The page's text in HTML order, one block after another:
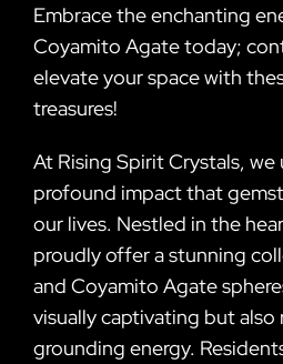
Embrace the enchanting
Coyamito Agate today;
elevate your space with
treasures!
At Rising Spirit Crystals,
profound impact that
our lives. Nestled in the
proudly offer a stunning
and Coyamito Agate
visually captivating but
grounding energy.